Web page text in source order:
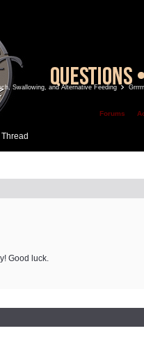
Swallowing, and Alternative Feeding
Forums
Good luck.